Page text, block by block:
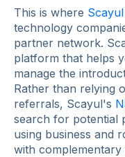
This is where Scayul
technology
partner network.
platform that helps
manage the
Rather than relying
referrals, Scayul's
search for potential
using business and
with